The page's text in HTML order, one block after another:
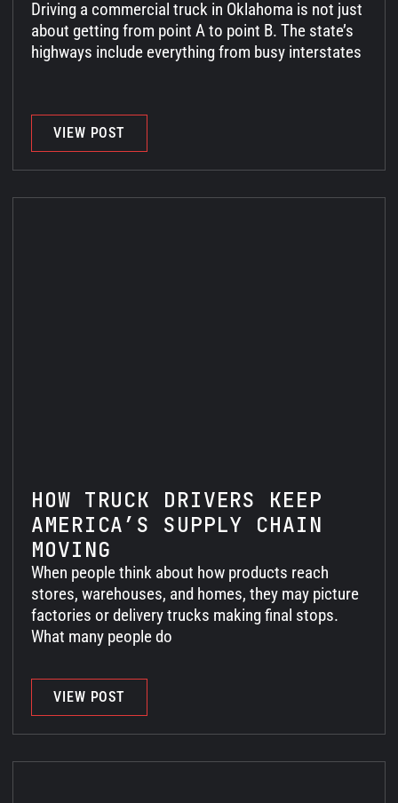
Driving a commercial truck in Oklahoma is not just
about getting from point A to point B. The state’s
highways include everything from busy interstates
VIEW POST
HOW TRUCK DRIVERS KEEP
AMERICA’S SUPPLY CHAIN
MOVING
When people think about how products reach
stores, warehouses, and homes, they may picture
factories or delivery trucks making final stops.
What many people do
VIEW POST